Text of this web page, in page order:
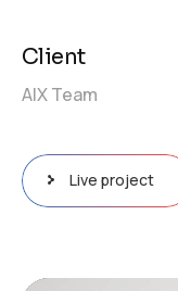
Client
AIX Team
Live project